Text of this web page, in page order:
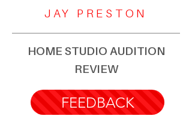
JAY PRESTON
HOME STUDIO AUDITION
REVIEW
FEEDBACK